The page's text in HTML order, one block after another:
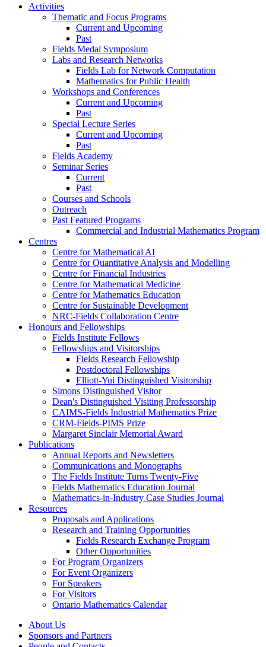
Activities
Thematic and Focus Programs
Current and Upcoming
Past
Fields Medal Symposium
Labs and Research Networks
Fields Lab for Network Computation
Mathematics for Public Health
Workshops and Conferences
Current and Upcoming
Past
Special Lecture Series
Current and Upcoming
Past
Fields Academy
Seminar Series
Current
Past
Courses and Schools
Outreach
Past Featured Programs
Commercial and Industrial Mathematics Program
Centres
Centre for Mathematical AI
Centre for Quantitative Analysis and Modelling
Centre for Financial Industries
Centre for Mathematical Medicine
Centre for Mathematics Education
Centre for Sustainable Development
NRC-Fields Collaboration Centre
Honours and Fellowships
Fields Institute Fellows
Fellowships and Visitorships
Fields Research Fellowship
Postdoctoral Fellowships
Elliott-Yui Distinguished Visitorship
Simons Distinguished Visitor
Dean's Distinguished Visiting Professorship
CAIMS-Fields Industrial Mathematics Prize
CRM-Fields-PIMS Prize
Margaret Sinclair Memorial Award
Publications
Annual Reports and Newsletters
Communications and Monographs
The Fields Institute Turns Twenty-Five
Fields Mathematics Education Journal
Mathematics-in-Industry Case Studies Journal
Resources
Proposals and Applications
Research and Training Opportunities
Fields Research Exchange Program
Other Opportunities
For Program Organizers
For Event Organizers
For Speakers
For Visitors
Ontario Mathematics Calendar
About Us
Sponsors and Partners